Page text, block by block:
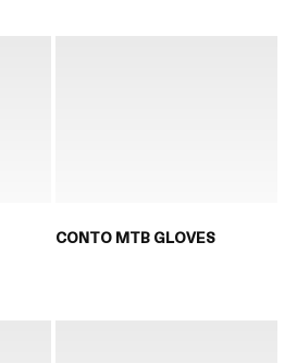
CONTO MTB GLOVES